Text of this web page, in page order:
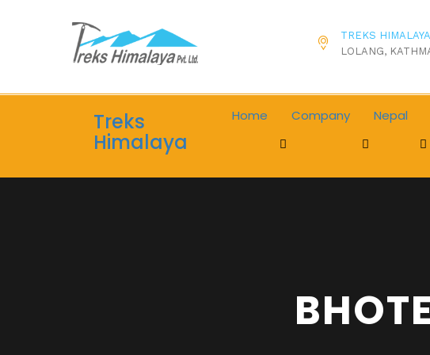
TREKS HIMALAYA
LOLANG,
Treks
Himalaya
Home Company Nepal